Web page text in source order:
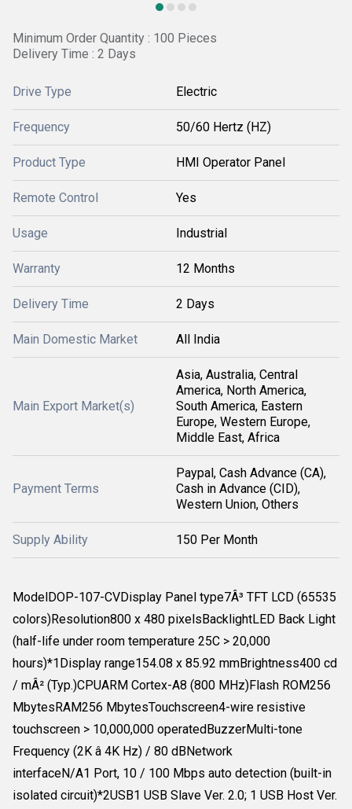
Minimum Order Quantity : 100 Pieces
Delivery Time : 2 Days
Drive Type Electric
Frequency 50/60 Hertz (HZ)
Product Type HMI Operator Panel
Remote Control Yes
Usage Industrial
Warranty 12 Months
Delivery Time 2 Days
Main Domestic Market All India
Main Export Market(s)
Asia, Australia, Central
America, North America,
South America, Eastern
Europe, Western Europe,
Middle East, Africa
Payment Terms
Paypal, Cash Advance (CA),
Cash in Advance (CID),
Western Union, Others
Supply Ability 150 Per Month
ModelDOP-107-CVDisplay Panel type7Â³ TFT LCD (65535
colors)Resolution800 x 480 pixelsBacklightLED Back Light
(half-life under room temperature 25C > 20,000
hours)*1Display range154.08 x 85.92 mmBrightness400 cd
/ mÂ² (Typ.)CPUARM Cortex-A8 (800 MHz)Flash ROM256
MbytesRAM256 MbytesTouchscreen4-wire resistive
touchscreen > 10,000,000 operatedBuzzerMulti-tone
Frequency (2K â 4K Hz) / 80 dBNetwork
interfaceN/A1 Port, 10 / 100 Mbps auto detection (built-in
isolated circuit)*2USB1 USB Slave Ver. 2.0; 1 USB Host Ver.